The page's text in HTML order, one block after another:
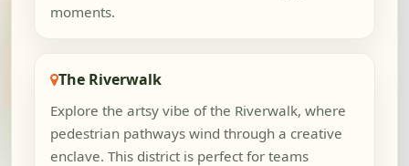
moments.
The Riverwalk
Explore the artsy vibe of the Riverwalk, where
pedestrian pathways wind through a creative
enclave. This district is perfect for teams